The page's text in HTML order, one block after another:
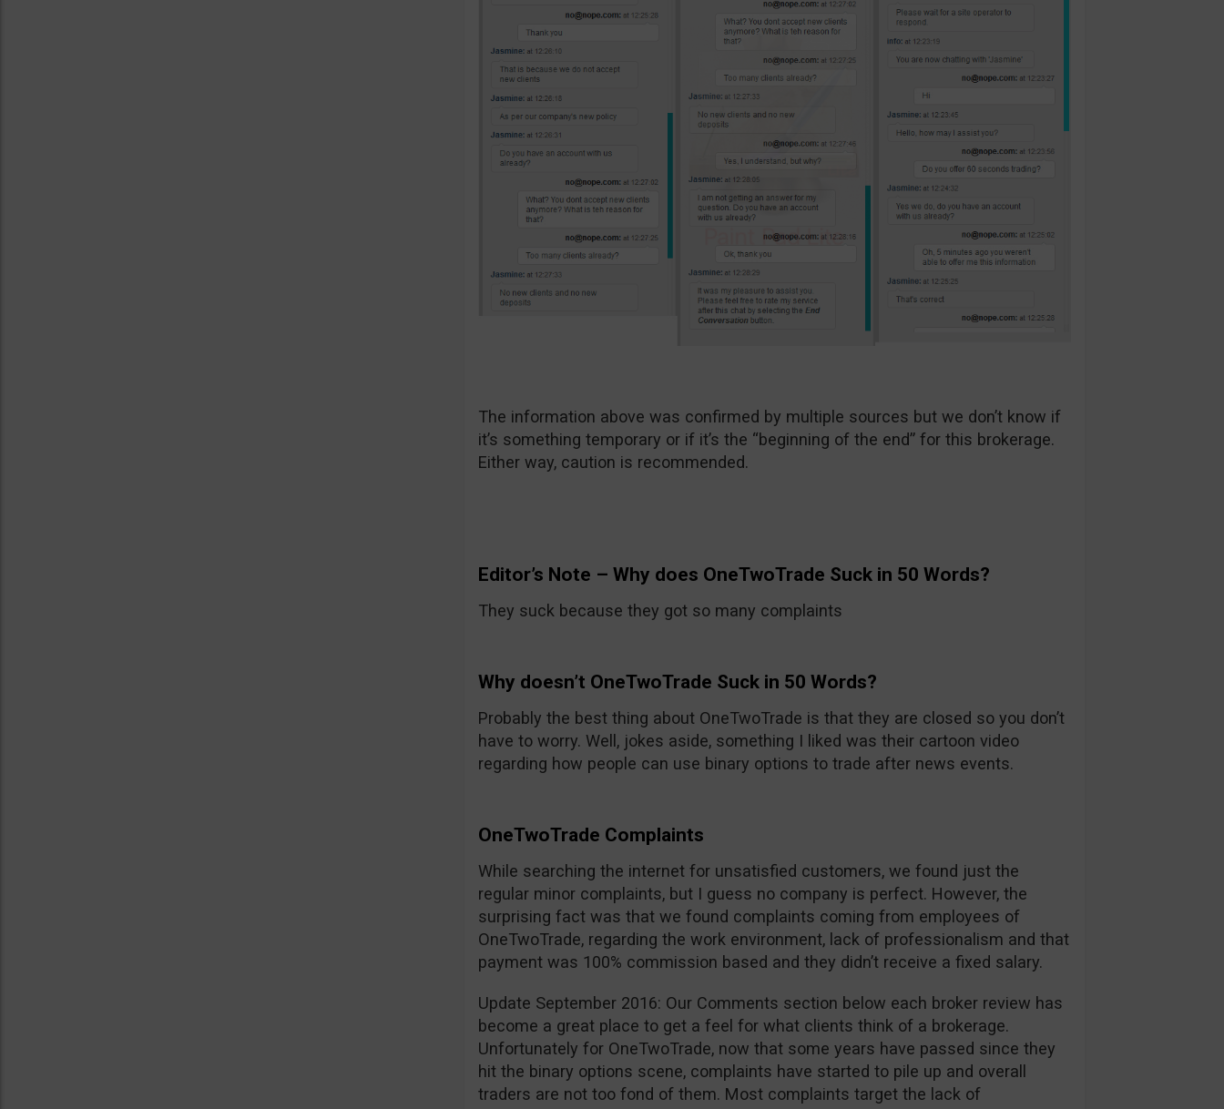
The information above was confirmed by multiple sources but we don’t know if
it’s something temporary or if it’s the “beginning of the end” for this brokerage.
Either way, caution is recommended.
Editor’s Note – Why does OneTwoTrade Suck in 50 Words?
They suck because they got so many complaints
Why doesn’t OneTwoTrade Suck in 50 Words?
Probably the best thing about OneTwoTrade is that they are closed so you don’t
have to worry. Well, jokes aside, something I liked was their cartoon video
regarding how people can use binary options to trade after news events.
OneTwoTrade Complaints
While searching the internet for unsatisfied customers, we found just the
regular minor complaints, but I guess no company is perfect. However, the
surprising fact was that we found complaints coming from employees of
OneTwoTrade, regarding the work environment, lack of professionalism and that
payment was 100% commission based and they didn’t receive a fixed salary.
Update September 2016: Our Comments section below each broker review has
become a great place to get a feel for what clients think of a brokerage.
Unfortunately for OneTwoTrade, now that some years have passed since they
hit the binary options scene, complaints have started to pile up and overall
traders are not too fond of them. Most complaints target the lack of